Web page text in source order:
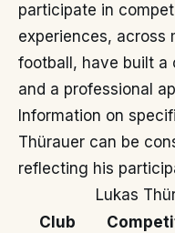
participate in
experiences, across
football, have built a
and a professional
Information on
Thürauer can be
reflecting his
Lukas
Club